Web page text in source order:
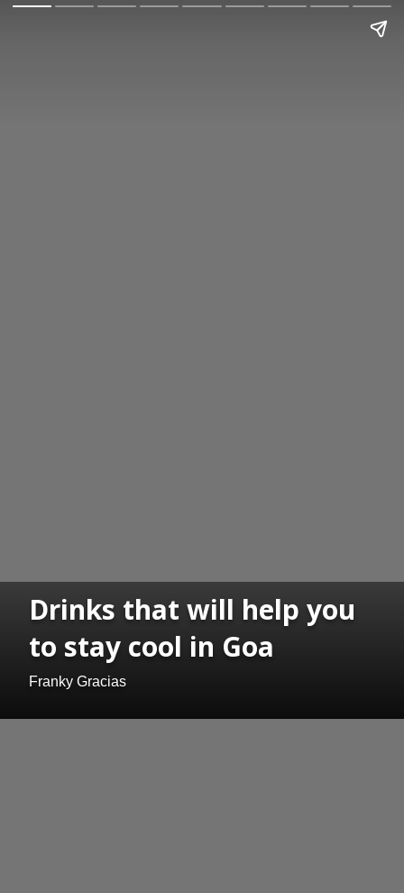
Drinks that will help you
to stay cool in Goa
Franky Gracias